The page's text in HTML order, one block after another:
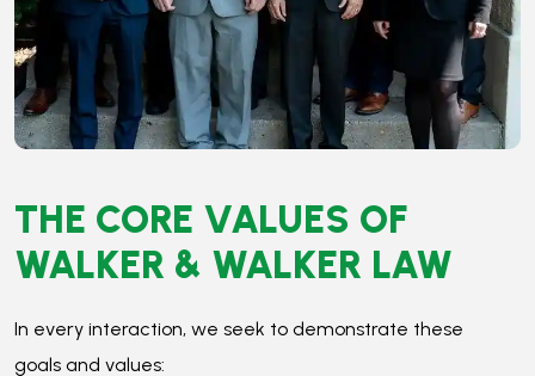
In every interaction, we seek to demonstrate these
goals and values:
Provide deep knowledge of bankruptcy law
Create a positive experience throughout the
Ensure the process is easy and transparent
Treat clients, coworkers, and the Court with respect
When you work with a